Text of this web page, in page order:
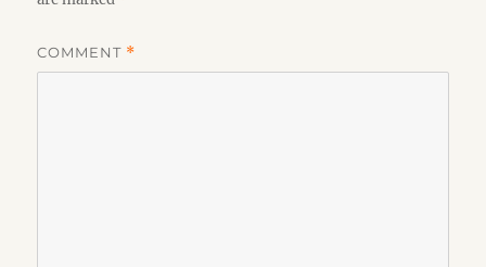
COMMENT *